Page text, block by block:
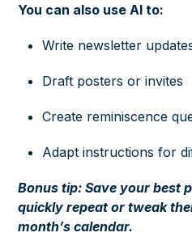
You can also use AI to:
Write newsletter
Draft posters or invites
Create reminiscence
Adapt instructions for
Bonus tip: Save your best
quickly repeat or tweak
month’s calendar.